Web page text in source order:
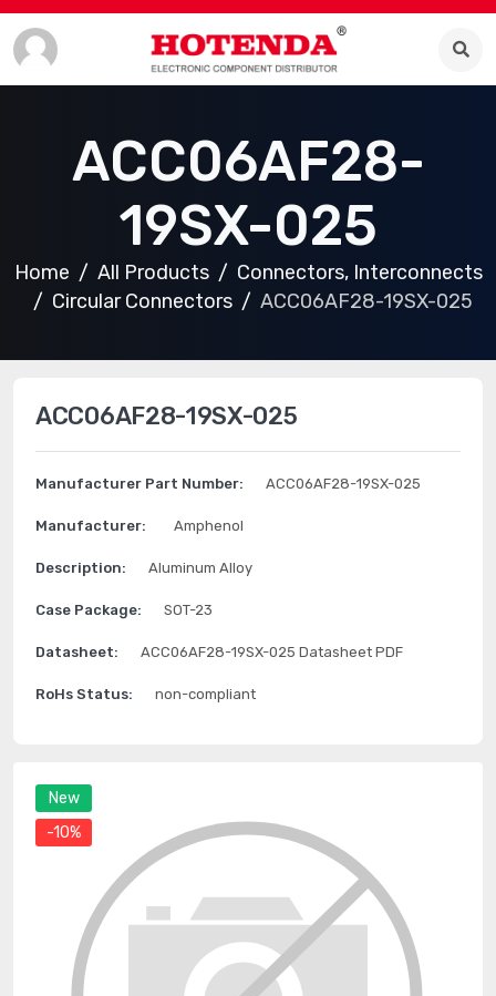
ACC06AF28-
19SX-025
Home All Products
Connectors, Interconnects
Circular Connectors
ACC06AF28-19SX-025
New
-10%
ACC06AF28-19SX-025
Manufacturer Part Number: ACC06AF28-19SX-025
Manufacturer: Amphenol
Description: Aluminum Alloy
Case Package: SOT-23
Datasheet: ACC06AF28-19SX-025 Datasheet PDF
RoHs Status: non-compliant